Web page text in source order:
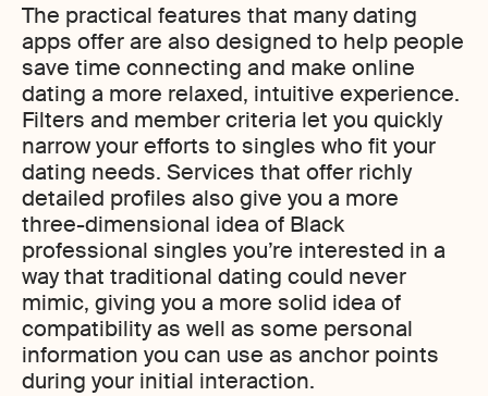
The practical features that many dating
apps offer are also designed to help people
save time connecting and make online
dating a more relaxed, intuitive experience.
Filters and member criteria let you quickly
narrow your efforts to singles who fit your
dating needs. Services that offer richly
detailed profiles also give you a more
three-dimensional idea of Black
professional singles you’re interested in a
way that traditional dating could never
mimic, giving you a more solid idea of
compatibility as well as some personal
information you can use as anchor points
during your initial interaction.